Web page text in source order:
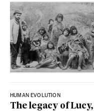
HUMAN EVOLUTION
The legacy of